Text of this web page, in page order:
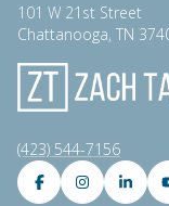
101 W 21st Street
Chattanooga, TN
(423) 544-7156